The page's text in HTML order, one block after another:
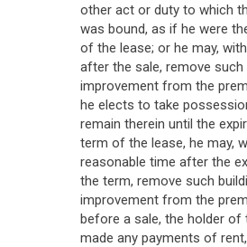
other act or duty to which
was bound, as if he were
of the lease; or he may,
after the sale, remove such
improvement from the
he elects to take
remain therein until the
term of the lease, he may,
reasonable time after the
the term, remove such
improvement from the
before a sale, the holder of
made any payments of